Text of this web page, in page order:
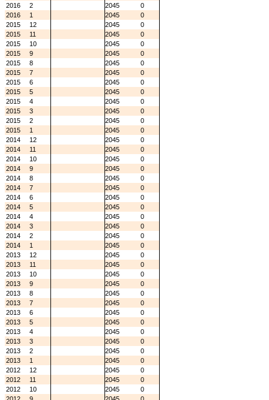
2016
2 2045
0
2016
1 2045
0
2015
12 2045
0
2015
11 2045
0
2015
10 2045
0
2015
9 2045
0
2015
8 2045
0
2015
7 2045
0
2015
6 2045
0
2015
5 2045
0
2015
4 2045
0
2015
3 2045
0
2015
2 2045
0
2015
1 2045
0
2014
12 2045
0
2014
11 2045
0
2014
10 2045
0
2014
9 2045
0
2014
8 2045
0
2014
7 2045
0
2014
6 2045
0
2014
5 2045
0
2014
4 2045
0
2014
3 2045
0
2014
2 2045
0
2014
1 2045
0
2013
12 2045
0
2013
11 2045
0
2013
10 2045
0
2013
9 2045
0
2013
8 2045
0
2013
7 2045
0
2013
6 2045
0
2013
5 2045
0
2013
4 2045
0
2013
3 2045
0
2013
2 2045
0
2013
1 2045
0
2012
12 2045
0
2012
11 2045
0
2012
10 2045
0